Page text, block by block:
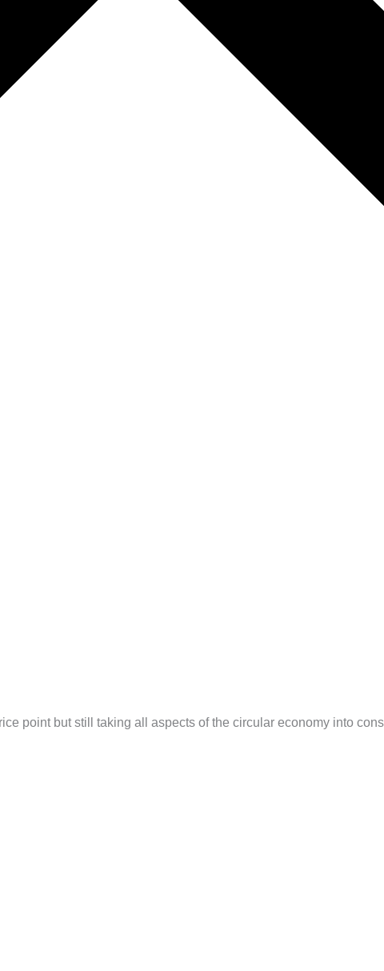
point but still taking all aspects of the circular economy into